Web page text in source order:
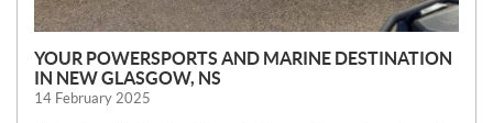
YOUR POWERSPORTS AND MARINE DESTINATION
IN NEW GLASGOW, NS
14 February 2025